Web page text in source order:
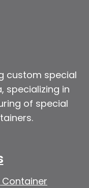
custom special
specializing in
of special